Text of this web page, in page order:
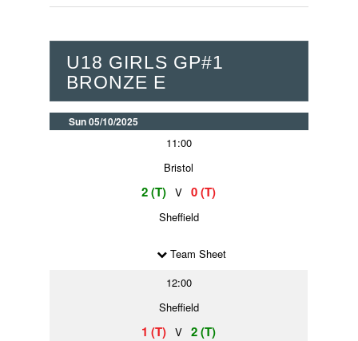
U18 GIRLS GP#1
BRONZE E
Sun 05/10/2025
11:00
Bristol
2 (T) V 0 (T)
Sheffield
Team Sheet
12:00
Sheffield
1 (T) V 2 (T)